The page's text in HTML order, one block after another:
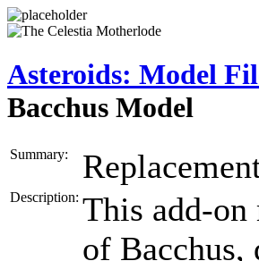
Asteroids: Model
Bacchus Model
Summary:
Description: This add-
of Bacchus,